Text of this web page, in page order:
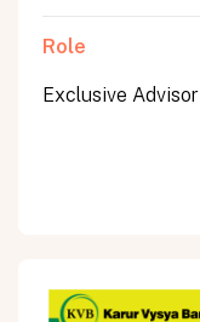
Role
Exclusive Advisor